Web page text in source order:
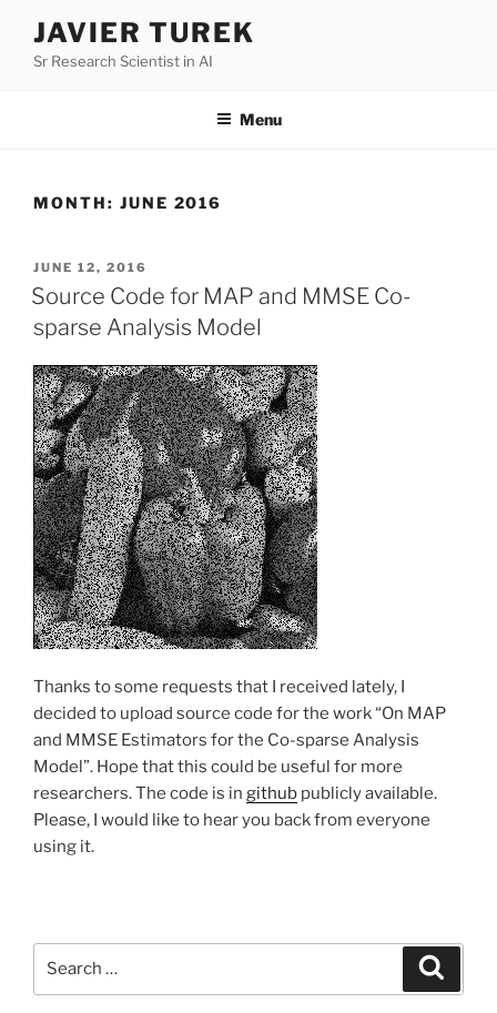
content
JAVIER TUREK
Sr Research Scientist in AI
Menu
MONTH: JUNE 2016
POSTED
ON
JUNE 12, 2016
Source Code for MAP and MMSE Co-
sparse Analysis Model
Thanks to some requests that I received lately, I
decided to upload source code for the work “On MAP
and MMSE Estimators for the Co-sparse Analysis
Model”. Hope that this could be useful for more
researchers. The code is in github publicly available.
Please, I would like to hear you back from everyone
using it.